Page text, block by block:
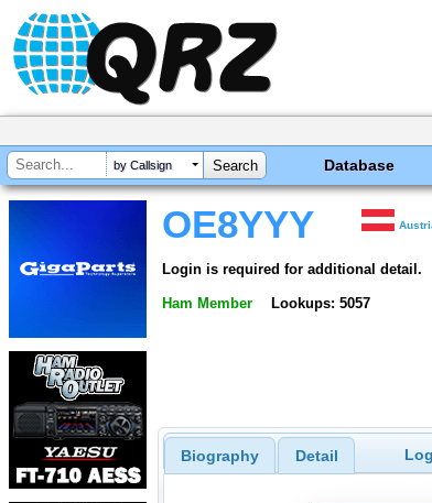
by Callsign Database
OE8YYY
Login is required for additional detail.
Ham Member Lookups: 5057
Biography Detail